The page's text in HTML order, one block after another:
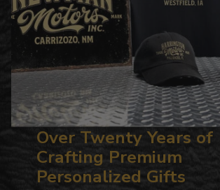
Over Twenty Years of
Crafting Premium
Personalized Gifts